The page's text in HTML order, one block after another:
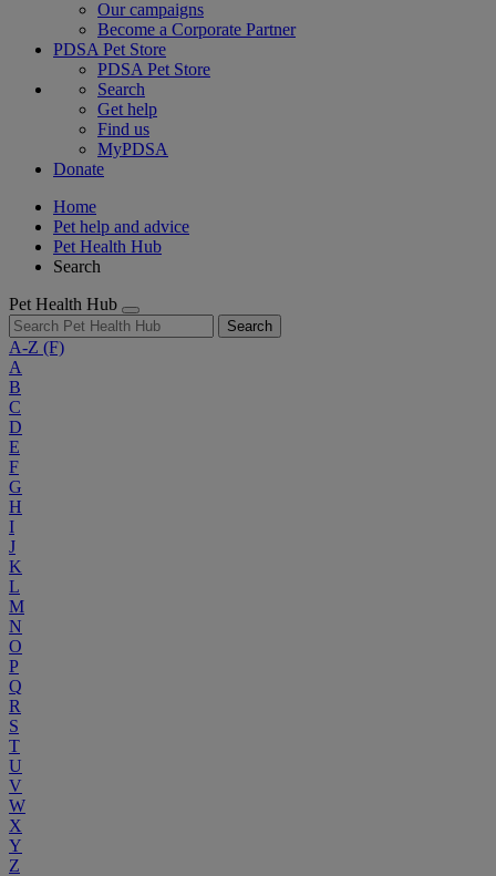
Our campaigns
Become a Corporate Partner
PDSA Pet Store
PDSA Pet Store
Search
Get help
Find us
MyPDSA
Donate
Home
Pet help and advice
Pet Health Hub
Search
Pet Health Hub
Search
A-Z (F)
A
B
C
D
E
F
G
H
I
J
K
L
M
N
O
P
Q
R
S
T
U
V
W
X
Y
Z